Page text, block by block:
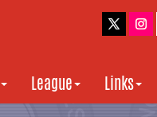
League Links